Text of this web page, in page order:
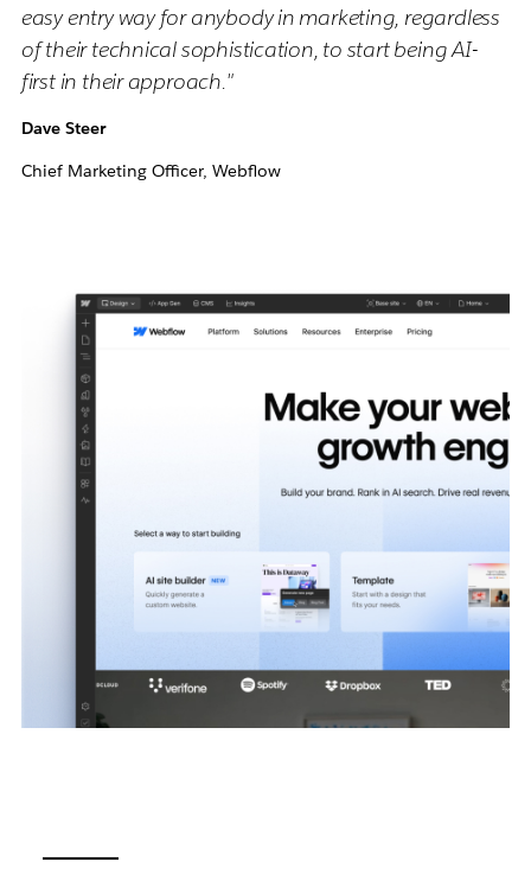
easy entry way for anybody in marketing, regardless
of their technical sophistication, to start being AI-
first in their approach."
Dave Steer
Chief Marketing Officer, Webflow